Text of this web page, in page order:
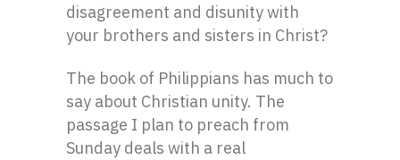
disagreement and disunity with
your brothers and sisters in Christ?
The book of Philippians has much to
say about Christian unity. The
passage I plan to preach from
Sunday deals with a real